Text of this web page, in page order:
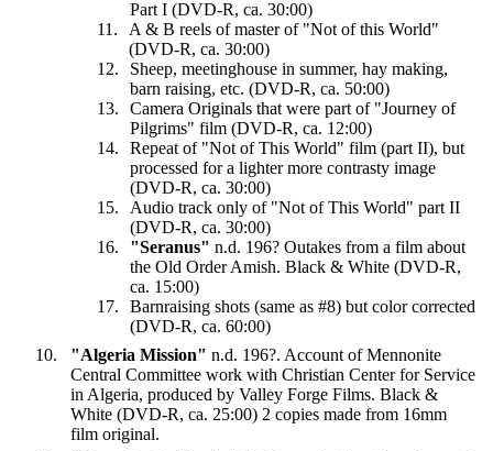
Part I (DVD-R, ca. 30:00)
A & B reels of master of "Not of this World"
(DVD-R, ca. 30:00)
Sheep, meetinghouse in summer, hay making,
barn raising, etc. (DVD-R, ca. 50:00)
Camera Originals that were part of "Journey of
Pilgrims" film (DVD-R, ca. 12:00)
Repeat of "Not of This World" film (part II), but
processed for a lighter more contrasty image
(DVD-R, ca. 30:00)
Audio track only of "Not of This World" part II
(DVD-R, ca. 30:00)
"Seranus" n.d. 196? Outakes from a film about
the Old Order Amish. Black & White (DVD-R,
ca. 15:00)
Barnraising shots (same as #8) but color corrected
(DVD-R, ca. 60:00)
"Algeria Mission" n.d. 196?. Account of Mennonite
Central Committee work with Christian Center for Service
in Algeria, produced by Valley Forge Films. Black &
White (DVD-R, ca. 25:00) 2 copies made from 16mm
film original.